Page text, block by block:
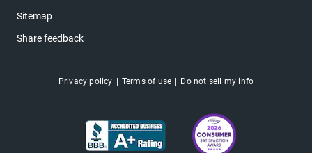
Sitemap
Share feedback
Privacy policy Terms of use Do not sell my info